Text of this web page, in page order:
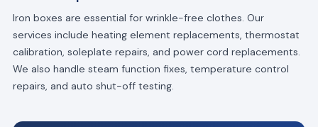
Iron boxes are essential for wrinkle-free clothes. Our
services include heating element replacements, thermostat
calibration, soleplate repairs, and power cord replacements.
We also handle steam function fixes, temperature control
repairs, and auto shut-off testing.